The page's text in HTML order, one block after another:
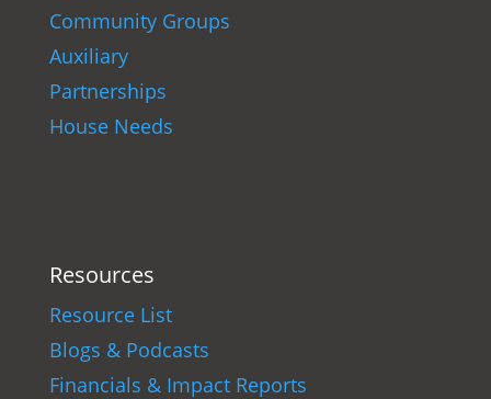
Community Groups
Auxiliary
Partnerships
House Needs
Resources
Resource List
Blogs & Podcasts
Financials & Impact Reports